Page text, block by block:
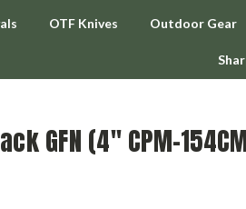
OTF Knives Outdoor Gear
GFN (4" CPM-